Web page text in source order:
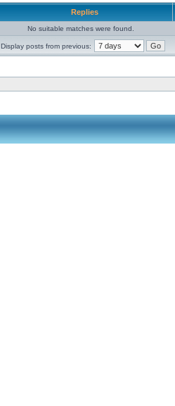
Replies
No suitable matches were found.
Display posts from previous: